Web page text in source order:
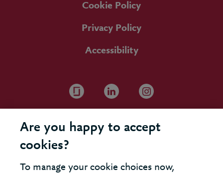
Cookie Policy
Privacy Policy
Accessibility
Are you happy to accept
cookies?
To manage your cookie choices now,